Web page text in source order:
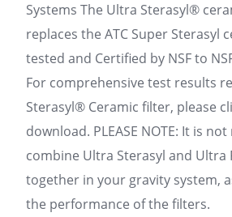
Systems The Ultra Sterasyl®
replaces the ATC Super Sterasyl
tested and Certified by NSF to
For comprehensive test results
Sterasyl® Ceramic filter, please
download. PLEASE NOTE: It is
combine Ultra Sterasyl and Ultra
together in your gravity system,
the performance of the filters.